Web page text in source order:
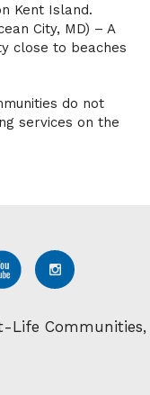
Kent Island.
City, MD) – A
close to beaches
do not
services on the
Life Communities,